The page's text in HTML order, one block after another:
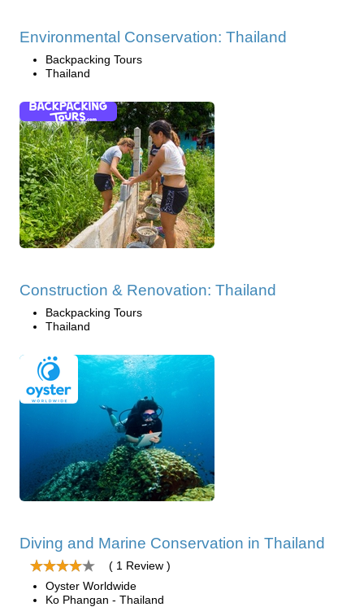
Environmental Conservation: Thailand
Backpacking Tours
Thailand
Construction & Renovation: Thailand
Backpacking Tours
Thailand
Diving and Marine Conservation in Thailand
( 1 Review )
Oyster Worldwide
Ko Phangan - Thailand